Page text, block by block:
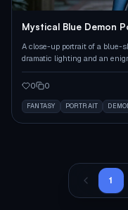
Mystical Blue Demon
A close-up portrait of a blue-
dramatic lighting and an
0 0
FANTASY PORTRAIT
1